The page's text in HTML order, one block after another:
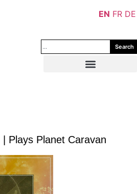
Search
| Plays Planet Caravan
EN FR DE